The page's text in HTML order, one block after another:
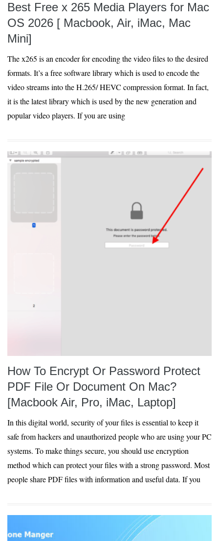
Best Free x 265 Media Players for Mac
OS 2026 [ Macbook, Air, iMac, Mac
Mini]
The x265 is an encoder for encoding the video files to the desired
formats. It’s a free software library which is used to encode the
video streams into the H.265/ HEVC compression format. In fact,
it is the latest library which is used by the new generation and
popular video players. If you are using
How To Encrypt Or Password Protect
PDF File Or Document On Mac?
[Macbook Air, Pro, iMac, Laptop]
In this digital world, security of your files is essential to keep it
safe from hackers and unauthorized people who are using your PC
systems. To make things secure, you should use encryption
method which can protect your files with a strong password. Most
people share PDF files with information and useful data. If you